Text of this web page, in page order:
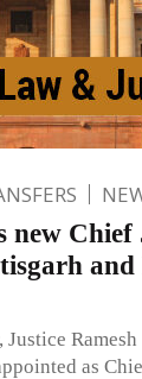
new Chief
and
Ramesh
as